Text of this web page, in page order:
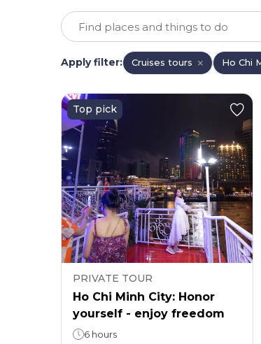
Apply filter: Cruises tours Ho Chi
Top pick
PRIVATE TOUR
Ho Chi Minh City: Honor
yourself - enjoy freedom
6 hours